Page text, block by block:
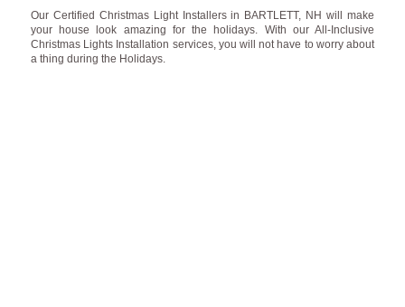
Our Certified Christmas Light Installers in BARTLETT, NH will make
your house look amazing for the holidays. With our All-Inclusive
Christmas Lights Installation services, you will not have to worry about
a thing during the Holidays.